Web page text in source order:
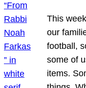
This
our
football,
some of
items.